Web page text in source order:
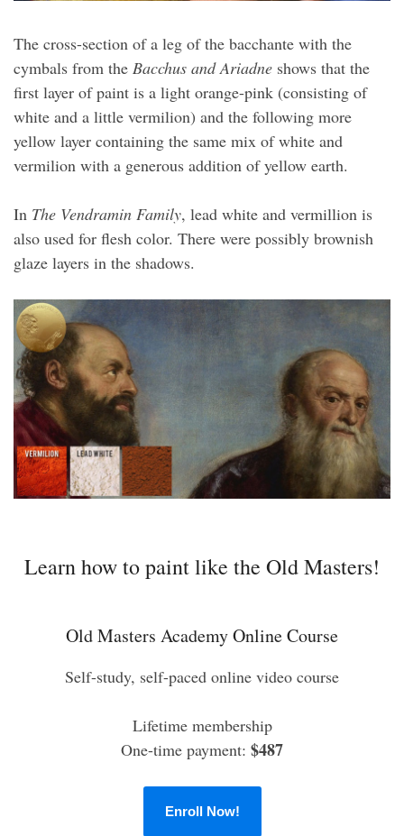
The cross-section of a leg of the bacchante with the
cymbals from the Bacchus and Ariadne shows that the
first layer of paint is a light orange-pink (consisting of
white and a little vermilion) and the following more
yellow layer containing the same mix of white and
vermilion with a generous addition of yellow earth.
In The Vendramin Family, lead white and vermillion is
also used for flesh color. There were possibly brownish
glaze layers in the shadows.
Learn how to paint like the Old Masters!
Old Masters Academy Online Course
Self-study, self-paced online video course
Lifetime membership
One-time payment: $487
Enroll Now!